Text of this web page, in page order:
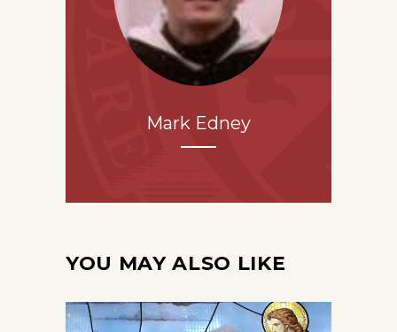
Mark Edney
YOU MAY ALSO LIKE